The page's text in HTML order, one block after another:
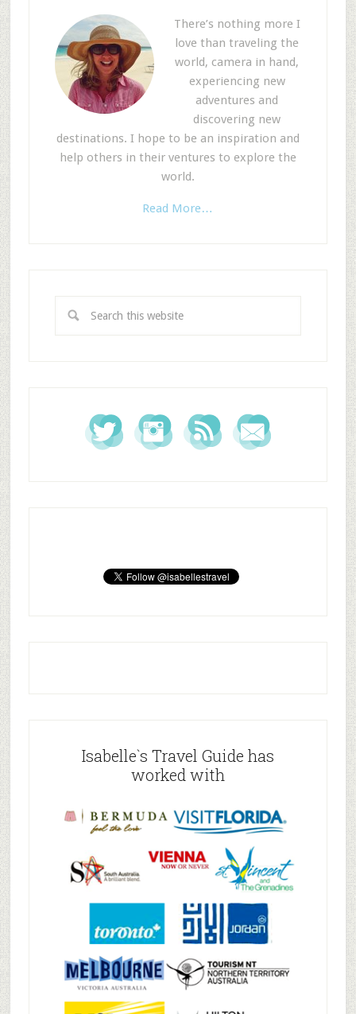
There’s nothing more I
love than traveling the
world, camera in hand,
experiencing new
adventures and
discovering new
destinations. I hope to be an inspiration and
help others in their ventures to explore the
world.
Read More…
Isabelle`s Travel Guide has
worked with